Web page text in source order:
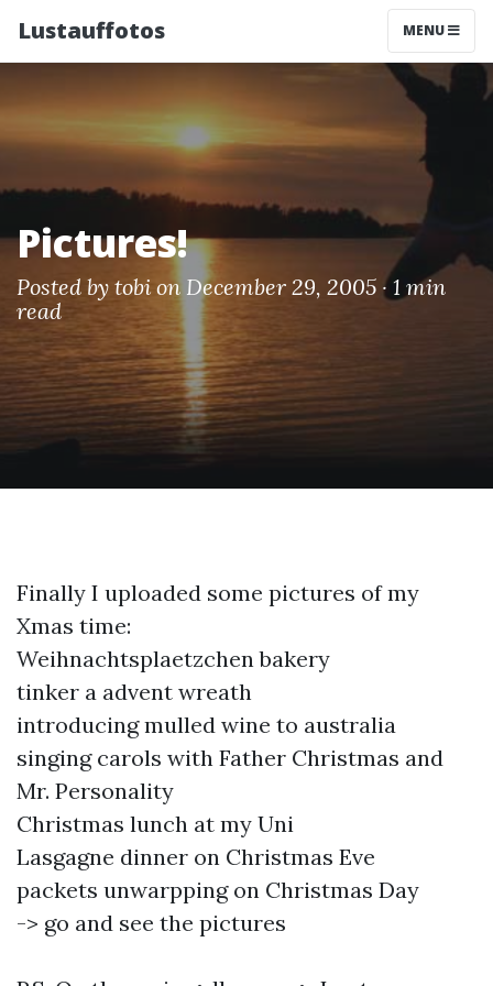
Lustauffotos MENU
Pictures!
Posted by tobion December 29, 2005 ·1 min
read
Finally I uploaded some pictures of my
Xmas time:
Weihnachtsplaetzchen bakery
tinker a advent wreath
introducing mulled wine to australia
singing carols with Father Christmas and
Mr. Personality
Christmas lunch at my Uni
Lasgagne dinner on Christmas Eve
packets unwarpping on Christmas Day
-> go and see the pictures